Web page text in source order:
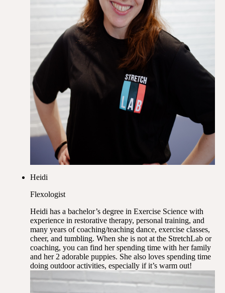
Heidi
Flexologist
Heidi has a bachelor’s degree in Exercise Science with
experience in restorative therapy, personal training, and
many years of coaching/teaching dance, exercise classes,
cheer, and tumbling. When she is not at the StretchLab or
coaching, you can find her spending time with her family
and her 2 adorable puppies. She also loves spending time
doing outdoor activities, especially if it’s warm out!